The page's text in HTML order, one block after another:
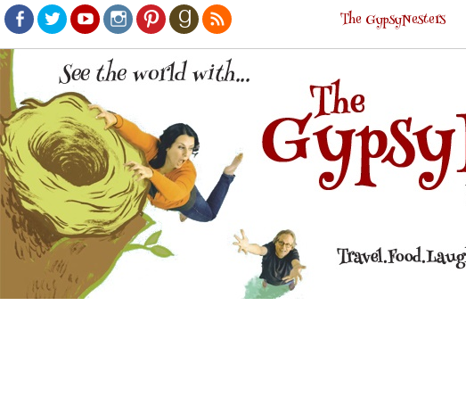
Facebook
TwitterYoutubeInstagram
PinterestGoodreads
RSS
The GypsyNesters